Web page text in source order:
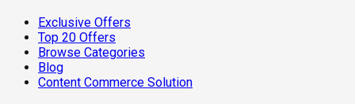
Exclusive Offers
Top 20 Offers
Browse Categories
Blog
Content Commerce Solution